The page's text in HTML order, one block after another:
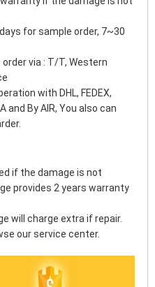
for sample order, 7~30
via : T/T, Western
with DHL, FEDEX,
and By AIR, You also can
if the damage is not
provides 2 years warranty
will charge extra if repair.
our service center.